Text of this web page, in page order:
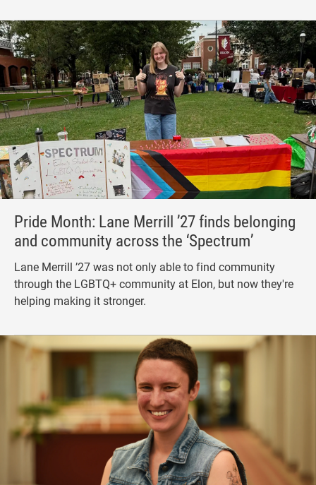
Pride Month: Lane Merrill ’27 finds belonging
and community across the ‘Spectrum’
Lane Merrill ’27 was not only able to find community
through the LGBTQ+ community at Elon, but now they're
helping making it stronger.